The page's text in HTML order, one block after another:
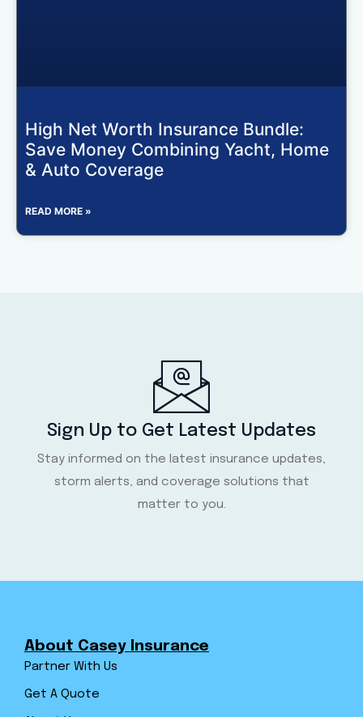
High Net Worth Insurance Bundle:
Save Money Combining Yacht, Home
& Auto Coverage
READ MORE »
Sign Up to Get Latest Updates
Stay informed on the latest insurance updates,
storm alerts, and coverage solutions that
matter to you.
About Casey Insurance
Partner With Us
Get A Quote